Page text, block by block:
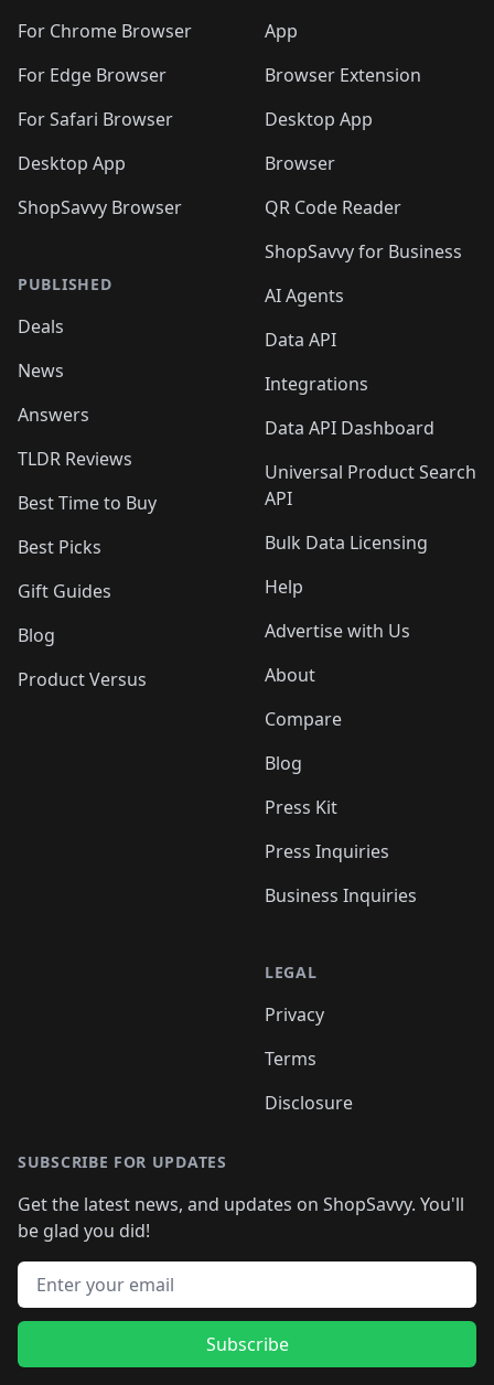
For Chrome Browser
For Edge Browser
For Safari Browser
Desktop App
ShopSavvy Browser
PUBLISHED
Deals
News
Answers
TLDR Reviews
Best Time to Buy
Best Picks
Gift Guides
Blog
Product Versus
App
Browser Extension
Desktop App
Browser
QR Code Reader
ShopSavvy for Business
AI Agents
Data API
Integrations
Data API Dashboard
Universal Product Search
API
Bulk Data Licensing
Help
Advertise with Us
About
Compare
Blog
Press Kit
Press Inquiries
Business Inquiries
LEGAL
Privacy
Terms
Disclosure
SUBSCRIBE FOR UPDATES
Get the latest news, and updates on ShopSavvy. You'll
be glad you did!
Email address
Subscribe